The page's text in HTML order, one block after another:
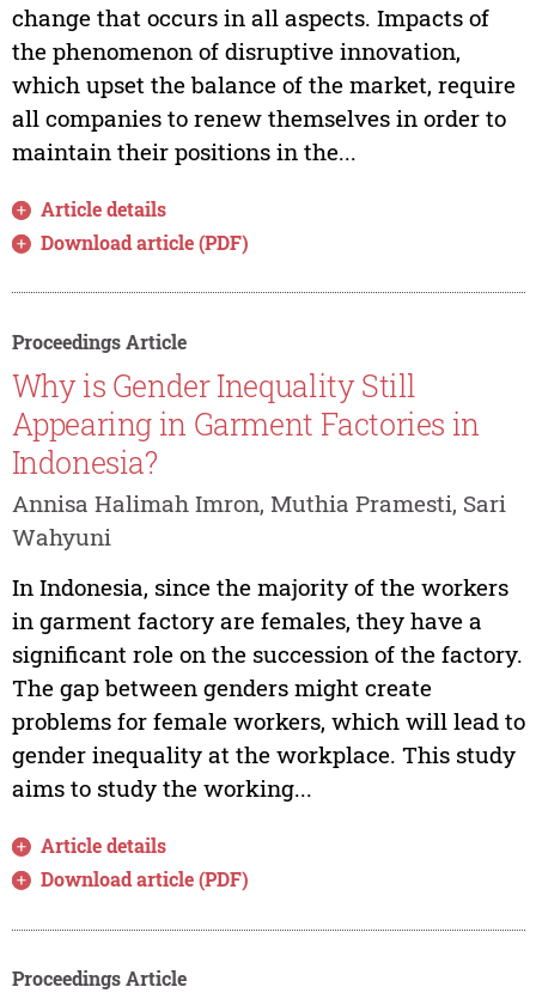
change that occurs in all aspects. Impacts of
the phenomenon of disruptive innovation,
which upset the balance of the market, require
all companies to renew themselves in order to
maintain their positions in the...
Article details
Download article (PDF)
Proceedings Article
Why is Gender Inequality Still
Appearing in Garment Factories in
Indonesia?
Annisa Halimah Imron, Muthia Pramesti, Sari
Wahyuni
In Indonesia, since the majority of the workers
in garment factory are females, they have a
significant role on the succession of the factory.
The gap between genders might create
problems for female workers, which will lead to
gender inequality at the workplace. This study
aims to study the working...
Article details
Download article (PDF)
Proceedings Article